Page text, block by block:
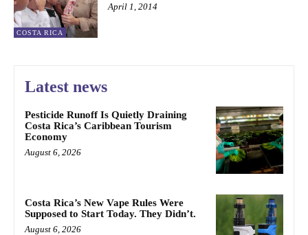
COSTA RICA
April 1, 2014
Latest news
Pesticide Runoff Is Quietly Draining
Costa Rica’s Caribbean Tourism
Economy
August 6, 2026
Costa Rica’s New Vape Rules Were
Supposed to Start Today. They Didn’t.
August 6, 2026